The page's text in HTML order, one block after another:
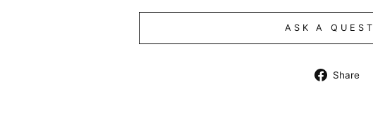
ASK A
Share